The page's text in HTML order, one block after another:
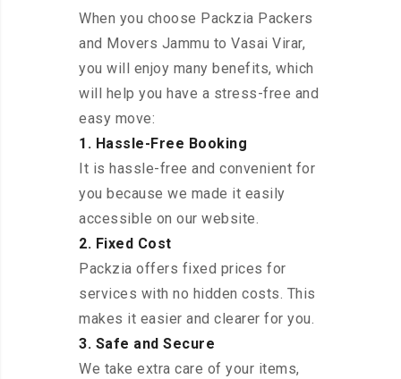
When you choose Packzia Packers
and Movers Jammu to Vasai Virar,
you will enjoy many benefits, which
will help you have a stress-free and
easy move:
1. Hassle-Free Booking
It is hassle-free and convenient for
you because we made it easily
accessible on our website.
2. Fixed Cost
Packzia offers fixed prices for
services with no hidden costs. This
makes it easier and clearer for you.
3. Safe and Secure
We take extra care of your items,